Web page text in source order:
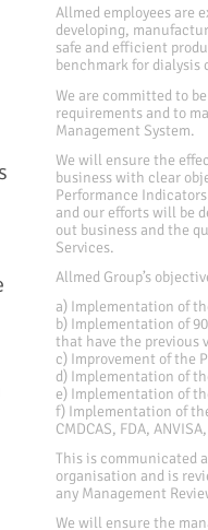
Allmed employees are
developing,
safe and efficient
benchmark for dialysis
We are committed to
requirements and to
Management System.
We will ensure the
business with clear
Performance
and our efforts will be
out business and the
Services.
Allmed Group’s
a) Implementation of
b) Implementation of
that have the previous
c) Improvement of the
d) Implementation of
e) Implementation of
f) Implementation of
CMDCAS, FDA,
This is communicated
organisation and is
any Management
We will ensure the